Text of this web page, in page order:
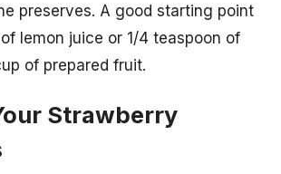
preserves. A good starting point
lemon juice or 1/4 teaspoon of
of prepared fruit.
Strawberry